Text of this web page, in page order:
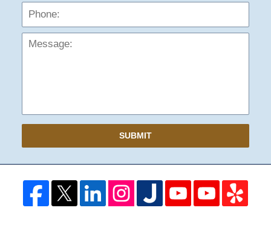
SUBMIT